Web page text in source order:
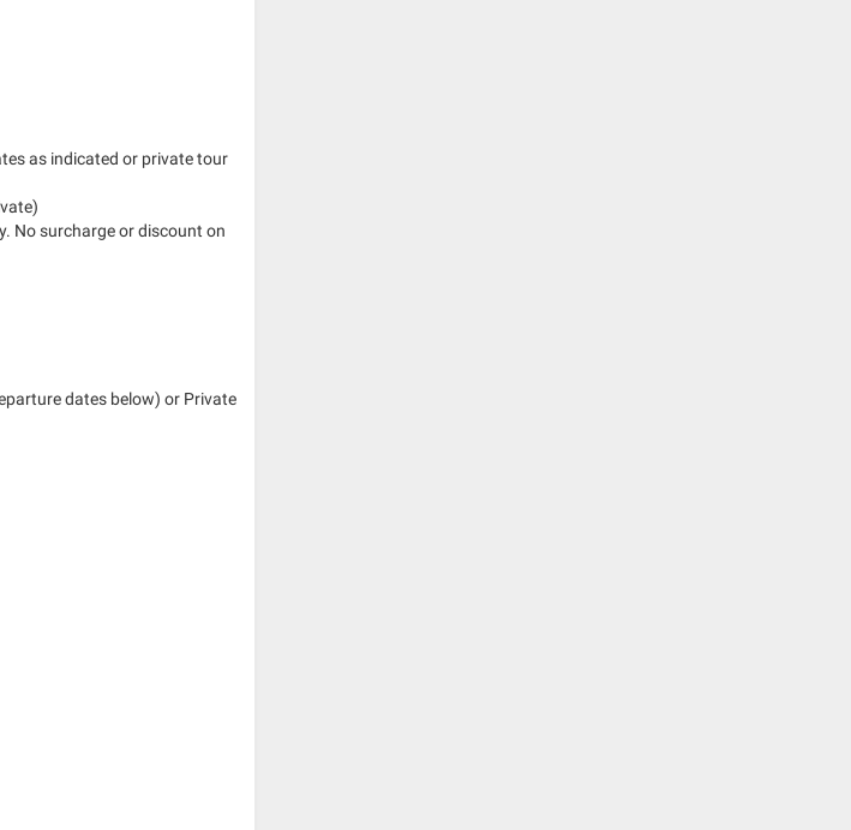
as indicated or private tour
No surcharge or discount on
dates below) or Private